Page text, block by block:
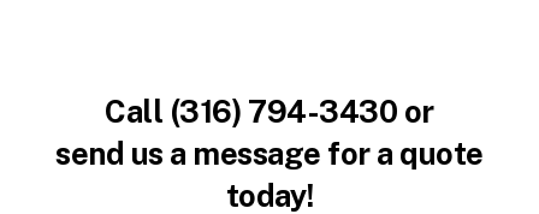
Call (316) 794-3430 or
send us a message for a quote
today!